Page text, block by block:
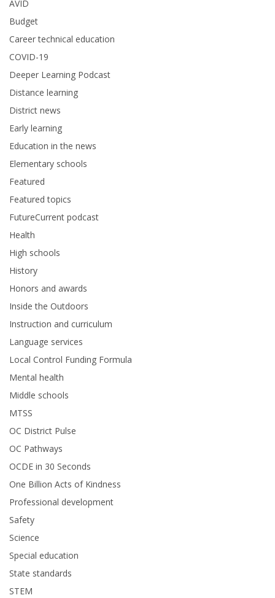
AVID
Budget
Career technical education
COVID-19
Deeper Learning Podcast
Distance learning
District news
Early learning
Education in the news
Elementary schools
Featured
Featured topics
FutureCurrent podcast
Health
High schools
History
Honors and awards
Inside the Outdoors
Instruction and curriculum
Language services
Local Control Funding Formula
Mental health
Middle schools
MTSS
OC District Pulse
OC Pathways
OCDE in 30 Seconds
One Billion Acts of Kindness
Professional development
Safety
Science
Special education
State standards
STEM